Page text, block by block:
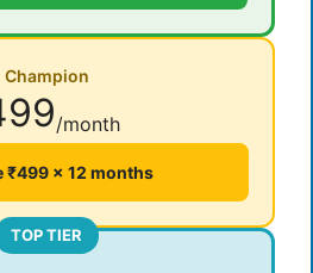
Champion
/month
₹499 × 12 months
TOP TIER